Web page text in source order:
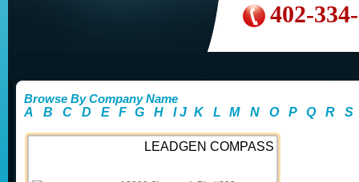
402-
Browse By Company Name
A
B C D E F G H I J K L M N O P Q R S
LEADGEN COMPASS